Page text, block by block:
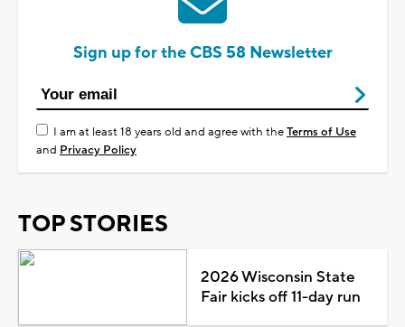
Sign up for the CBS 58 Newsletter
I am at least 18 years old and agree with theTerms of Use
and Privacy Policy
TOP STORIES
2026 Wisconsin State
Fair kicks off 11-day run